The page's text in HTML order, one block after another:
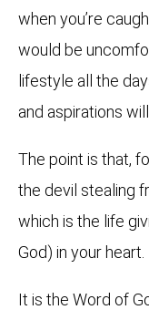
when you’re
would be
lifestyle all the
and aspirations
The point is that,
the devil stealing
which is the life
God) in your heart.
It is the Word of